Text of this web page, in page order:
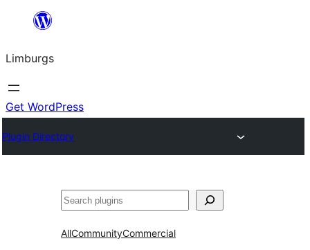
content
Limburgs
Get WordPress
Plugin Directory
Search
AllCommunityCommercial